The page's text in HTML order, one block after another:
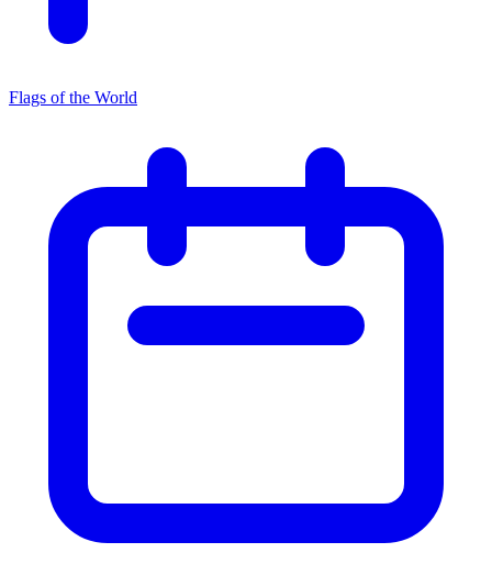
Flags of the World